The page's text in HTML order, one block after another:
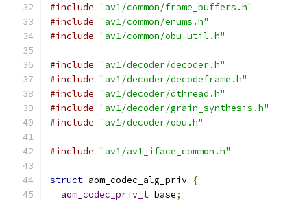
#include "av1/common/frame_buffers.h"
#include "av1/common/enums.h"
#include "av1/common/obu_util.h"
#include "av1/decoder/decoder.h"
#include "av1/decoder/decodeframe.h"
#include "av1/decoder/dthread.h"
#include "av1/decoder/grain_synthesis.h"
#include "av1/decoder/obu.h"
#include "av1/av1_iface_common.h"
struct aom_codec_alg_priv {
aom_codec_priv_t base;